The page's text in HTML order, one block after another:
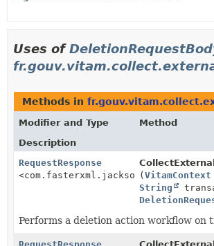
Uses of
Methods in
Modifier and Type
Method
Description
RequestResponse
(VitamContext
String
Performs a deletion action workflow on